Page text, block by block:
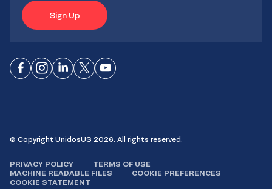
Sign Up
ConnectConnect
ConnectConnectConnect
© Copyright UnidosUS 2026. All rights reserved.
PRIVACY POLICY
TERMS OF USE
MACHINE READABLE FILES
COOKIE PREFERENCES
COOKIE STATEMENT